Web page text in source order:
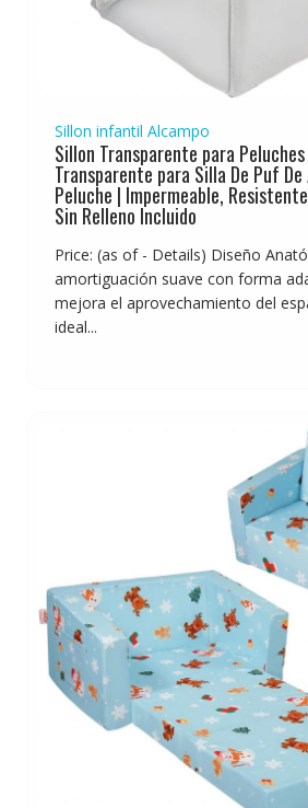
Sillon infantil Alcampo
Sillon Transparente para Peluches
Transparente para Silla De Puf De
Peluche | Impermeable,
Sin Relleno Incluido
Price: (as of - Details) Diseño
amortiguación suave con forma
mejora el aprovechamiento del
ideal...